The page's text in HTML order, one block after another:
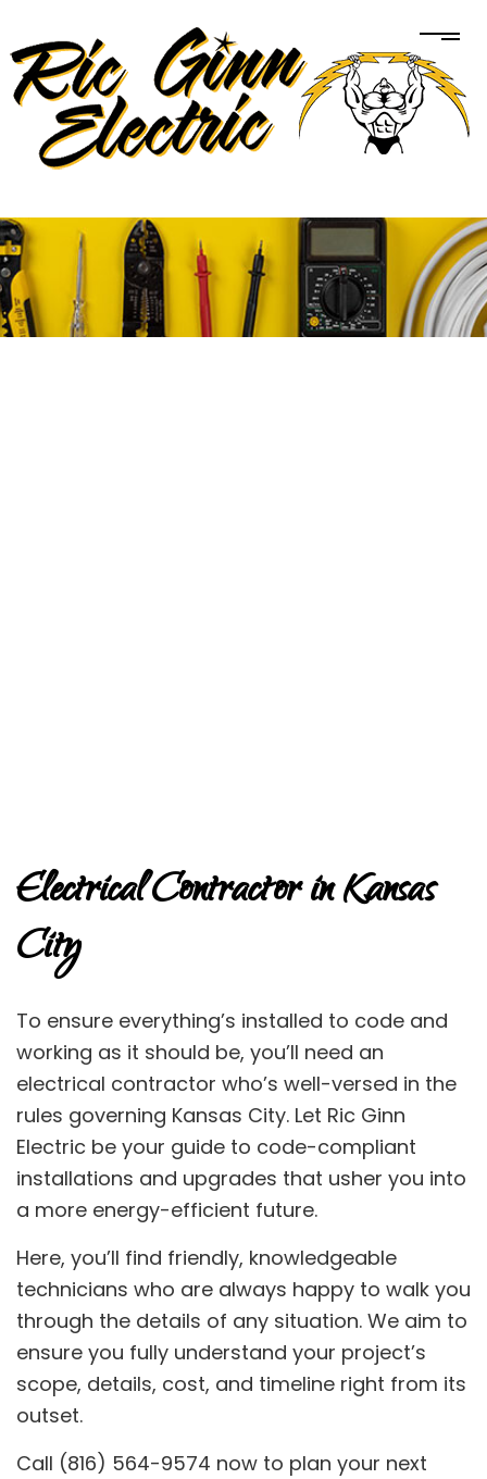
Electrical Contractor in Kansas
City
To ensure everything’s installed to code and
working as it should be, you’ll need an
electrical contractor who’s well-versed in the
rules governing Kansas City. Let Ric Ginn
Electric be your guide to code-compliant
installations and upgrades that usher you into
a more energy-efficient future.
Here, you’ll find friendly, knowledgeable
technicians who are always happy to walk you
through the details of any situation. We aim to
ensure you fully understand your project’s
scope, details, cost, and timeline right from its
outset.
Call (816) 564-9574 now to plan your next